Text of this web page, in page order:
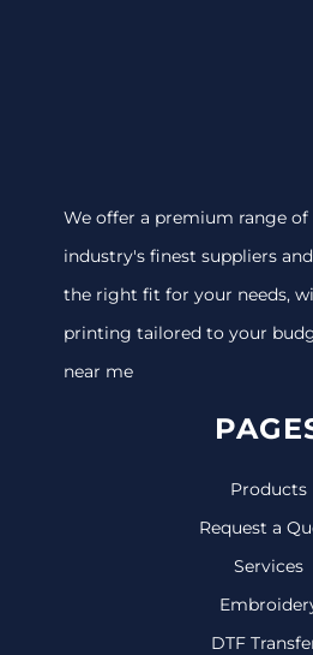
We offer a premium range
industry's finest suppliers
the right fit for your needs,
printing tailored to your
near me
Products
Request a
Services
DTF